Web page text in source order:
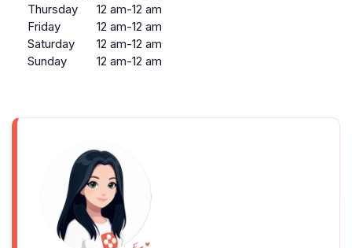
Thursday
12 am-12 am
Friday
12 am-12 am
Saturday
12 am-12 am
Sunday
12 am-12 am